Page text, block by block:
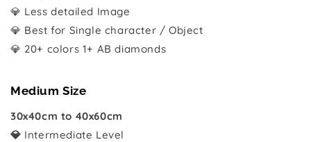
💎 Less detailed Image
💎 Best for Single character / Object
💎 20+ colors 1+ AB diamonds
Medium Size
30x40cm to 40x60cm
💎 Intermediate Level